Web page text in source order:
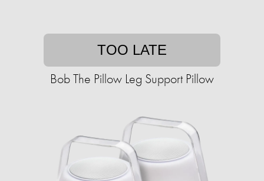
TOO LATE
Bob The Pillow Leg Support Pillow